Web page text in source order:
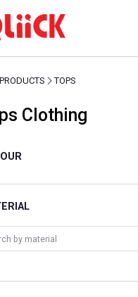
PRODUCTS TOPS
Clothing